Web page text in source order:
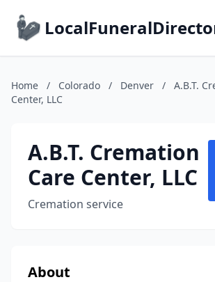
Home / Colorado / Denver /
A.B.T.
Center, LLC
A.B.T. Cremation
Care Center, LLC
Cremation service
About